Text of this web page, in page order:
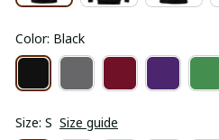
Color: Black
Size: S Size guide